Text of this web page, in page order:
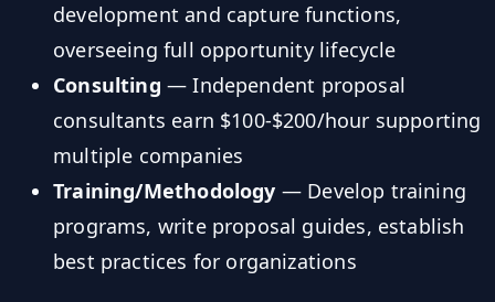
development and capture functions,
overseeing full opportunity lifecycle
Consulting — Independent proposal
consultants earn $100-$200/hour supporting
multiple companies
Training/Methodology — Develop training
programs, write proposal guides, establish
best practices for organizations